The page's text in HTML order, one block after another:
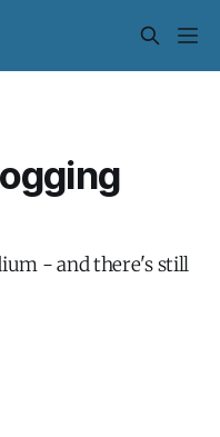
- and there's still